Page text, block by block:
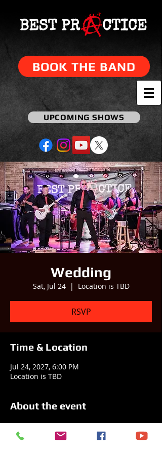
BOOK THE BAND
UPCOMING SHOWS
Wedding
Sat, Jul 24
  |
Location is TBD
RSVP
Time & Location
Jul 24, 2027, 6:00 PM
Location is TBD
About the event
Best Practice is helping a happy couple
celebrate their new life together!